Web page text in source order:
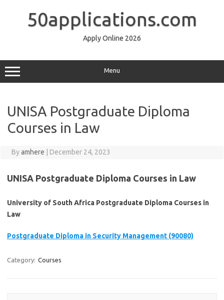
50applications.com
Apply Online 2026
Menu
UNISA Postgraduate Diploma
Courses in Law
Byamhere December 24, 2023
UNISA Postgraduate Diploma Courses in Law
University of South Africa Postgraduate Diploma Courses in
Law
Postgraduate Diploma in Security Management (90080)
Category: Courses